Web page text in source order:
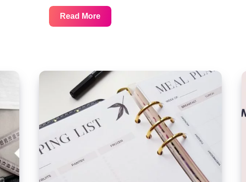
Read MoreFree
Undated
Printable